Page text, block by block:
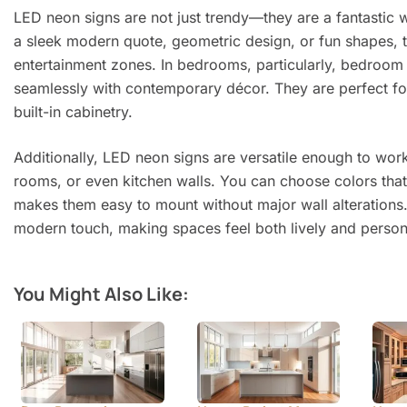
LED neon signs are not just trendy—they are a fantastic
a sleek modern quote, geometric design, or fun
entertainment zones. In bedrooms, particularly,
seamlessly with contemporary décor. They are perfect
built-in cabinetry.
Additionally, LED neon signs are versatile enough to
rooms, or even kitchen walls. You can choose colors
makes them easy to mount without major wall
modern touch, making spaces feel both lively and
You Might Also Like: